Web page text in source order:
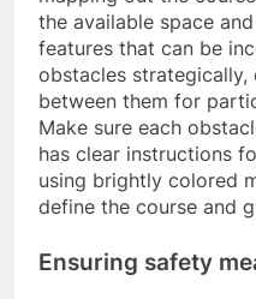
the available space
features that can be
obstacles strategically,
between them for
Make sure each
has clear instructions
using brightly colored
define the course and
Ensuring safety